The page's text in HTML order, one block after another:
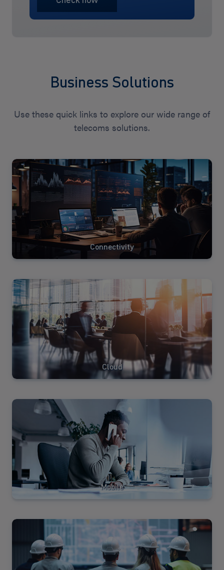
Business Solutions
Use these quick links to explore our wide range of
telecoms solutions.
Connectivity
View
Solutions
Cloud
View
Solutions
Mobile
View
Solutions
View